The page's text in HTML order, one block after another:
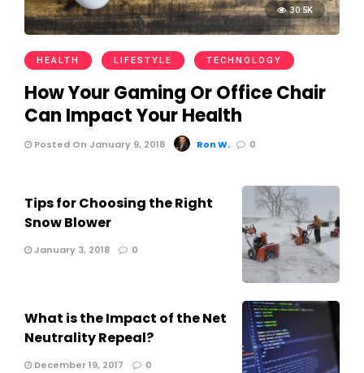
30.5K
HEALTH LIFESTYLE TECHNOLOGY
How Your Gaming Or Office Chair
Can Impact Your Health
Posted On January 9, 2018 Ron W. 0
Tips for Choosing the Right
Snow Blower
January 3, 2018 0
What is the Impact of the Net
Neutrality Repeal?
December 19, 2017 0